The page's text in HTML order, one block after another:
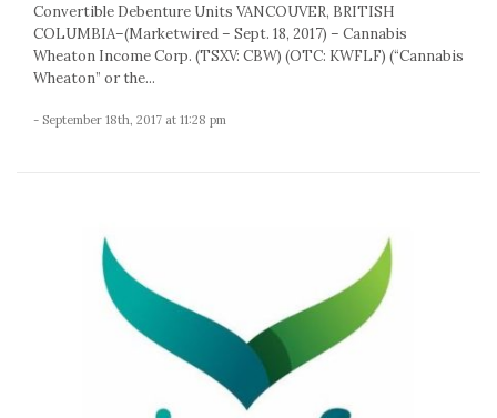
Convertible Debenture Units VANCOUVER, BRITISH
COLUMBIA–(Marketwired – Sept. 18, 2017) – Cannabis
Wheaton Income Corp. (TSXV: CBW) (OTC: KWFLF) (“Cannabis
Wheaton” or the...
- September 18th, 2017 at 11:28 pm